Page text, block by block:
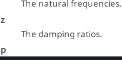
The natural frequencies.
z
The damping ratios.
p